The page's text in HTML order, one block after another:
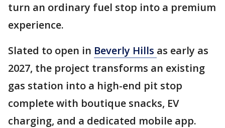
turn an ordinary fuel stop into a premium
experience.
Slated to open in Beverly Hills as early as
2027, the project transforms an existing
gas station into a high-end pit stop
complete with boutique snacks, EV
charging, and a dedicated mobile app.